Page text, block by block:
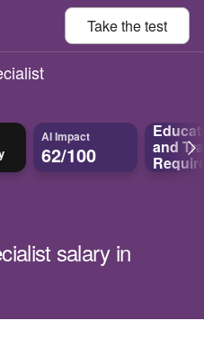
Take thetest
AI Impact
62/100 and
salary in